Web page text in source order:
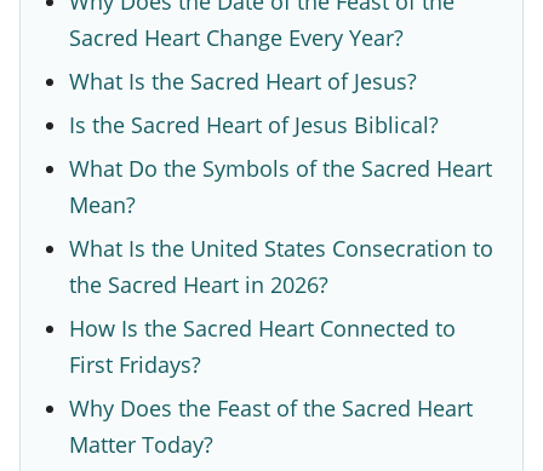
Sacred Heart Change Every Year?
What Is the Sacred Heart of Jesus?
Is the Sacred Heart of Jesus Biblical?
What Do the Symbols of the Sacred Heart
Mean?
What Is the United States Consecration to
the Sacred Heart in 2026?
How Is the Sacred Heart Connected to
First Fridays?
Why Does the Feast of the Sacred Heart
Matter Today?